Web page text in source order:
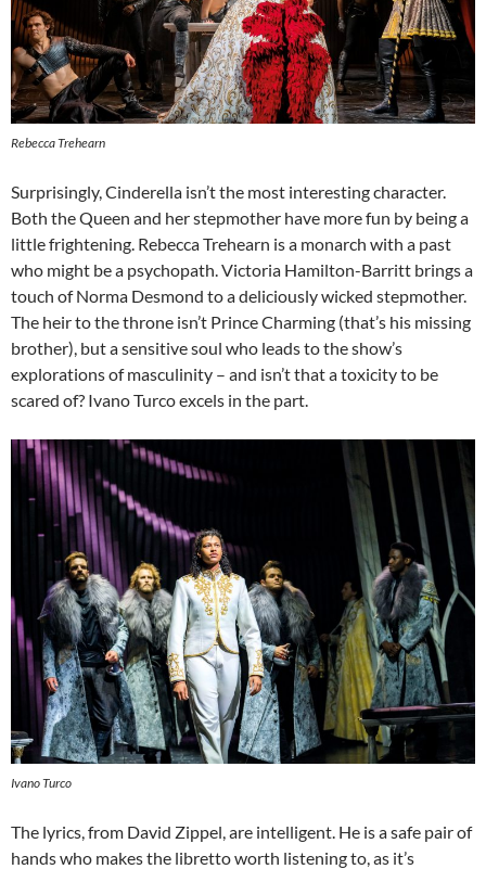
Rebecca Trehearn
Surprisingly, Cinderella isn’t the most interesting character.
Both the Queen and her stepmother have more fun by being a
little frightening. Rebecca Trehearn is a monarch with a past
who might be a psychopath. Victoria Hamilton-Barritt brings a
touch of Norma Desmond to a deliciously wicked stepmother.
The heir to the throne isn’t Prince Charming (that’s his missing
brother), but a sensitive soul who leads to the show’s
explorations of masculinity – and isn’t that a toxicity to be
scared of? Ivano Turco excels in the part.
Ivano Turco
The lyrics, from David Zippel, are intelligent. He is a safe pair of
hands who makes the libretto worth listening to, as it’s